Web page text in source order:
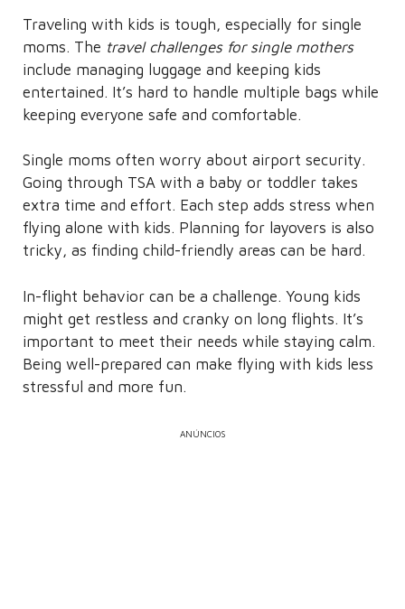
Traveling with kids is tough, especially for single
moms. The travel challenges for single mothers
include managing luggage and keeping kids
entertained. It’s hard to handle multiple bags while
keeping everyone safe and comfortable.
Single moms often worry about airport security.
Going through TSA with a baby or toddler takes
extra time and effort. Each step adds stress when
flying alone with kids. Planning for layovers is also
tricky, as finding child-friendly areas can be hard.
In-flight behavior can be a challenge. Young kids
might get restless and cranky on long flights. It’s
important to meet their needs while staying calm.
Being well-prepared can make flying with kids less
stressful and more fun.
ANÚNCIOS